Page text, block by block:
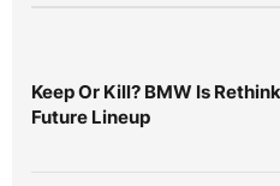
Keep Or Kill? BMW Is
Future Lineup